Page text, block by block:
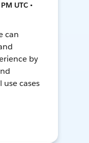
UTC •
can
by
cases